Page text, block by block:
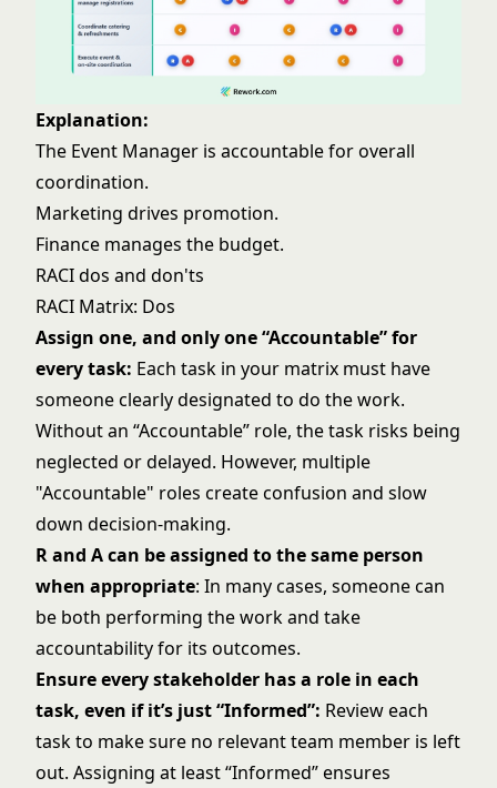
Explanation:
The Event Manager is accountable for overall
coordination.
Marketing drives promotion.
Finance manages the budget.
RACI dos and don'ts
RACI Matrix: Dos
Assign one, and only one “Accountable” for
every task: Each task in your matrix must have
someone clearly designated to do the work.
Without an “Accountable” role, the task risks being
neglected or delayed. However, multiple
"Accountable" roles create confusion and slow
down decision-making.
R and A can be assigned to the same person
when appropriate: In many cases, someone can
be both performing the work and take
accountability for its outcomes.
Ensure every stakeholder has a role in each
task, even if it’s just “Informed”: Review each
task to make sure no relevant team member is left
out. Assigning at least “Informed” ensures